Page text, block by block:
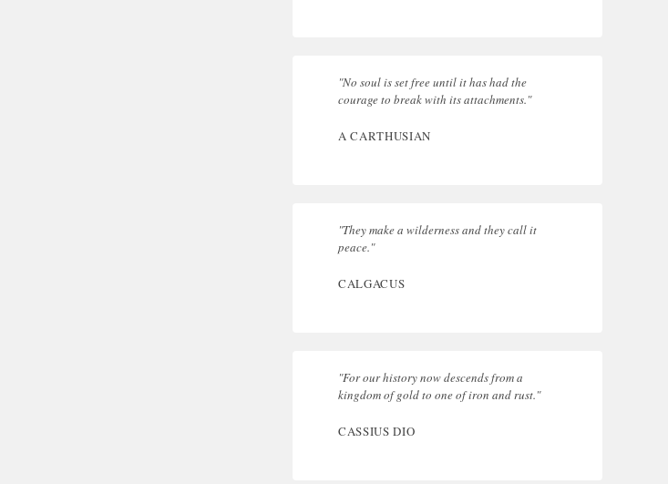
"No soul is set free until it has had the
courage to break with its attachments."
A CARTHUSIAN
"They make a wilderness and they call it
peace."
CALGACUS
"For our history now descends from a
kingdom of gold to one of iron and rust."
CASSIUS DIO